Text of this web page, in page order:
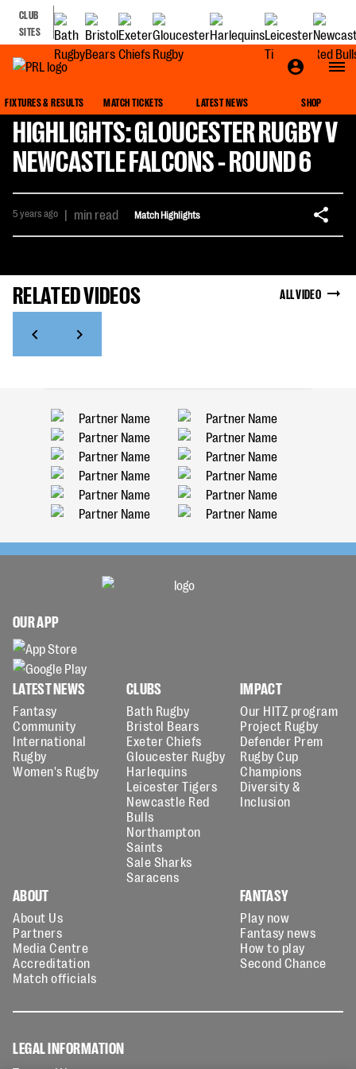
CLUB
SITES
FIXTURES & RESULTS MATCH TICKETS LATEST NEWS SHOP
HIGHLIGHTS: GLOUCESTER RUGBY V
NEWCASTLE FALCONS - ROUND 6
5 years ago | min read Match Highlights
RELATED VIDEOS ALL VIDEO
OUR APP
LATEST NEWS
Fantasy
Community
International
Rugby
Women's Rugby
CLUBS
Bath Rugby
Bristol Bears
Exeter Chiefs
Gloucester Rugby
Harlequins
Leicester Tigers
Newcastle Red
Bulls
Northampton
Saints
Sale Sharks
Saracens
IMPACT
Our HITZ program
Project Rugby
Defender Prem
Rugby Cup
Champions
Diversity &
Inclusion
ABOUT
About Us
Partners
Media Centre
Accreditation
Match officials
FANTASY
Play now
Fantasy news
How to play
Second Chance
LEGAL INFORMATION